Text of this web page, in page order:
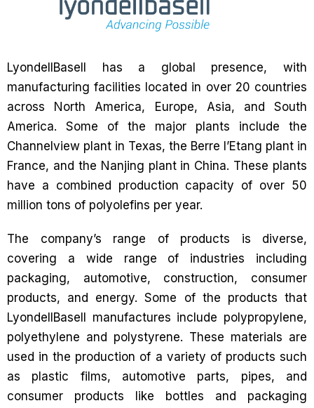
LyondellBasell has a global presence, with
manufacturing facilities located in over 20 countries
across North America, Europe, Asia, and South
America. Some of the major plants include the
Channelview plant in Texas, the Berre l’Etang plant in
France, and the Nanjing plant in China. These plants
have a combined production capacity of over 50
million tons of polyolefins per year.
The company’s range of products is diverse,
covering a wide range of industries including
packaging, automotive, construction, consumer
products, and energy. Some of the products that
LyondellBasell manufactures include polypropylene,
polyethylene and polystyrene. These materials are
used in the production of a variety of products such
as plastic films, automotive parts, pipes, and
consumer products like bottles and packaging